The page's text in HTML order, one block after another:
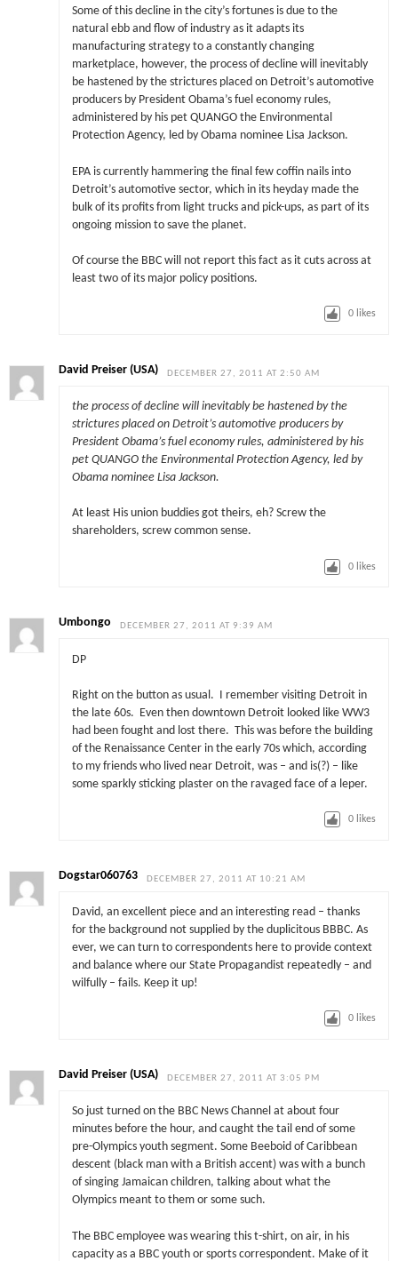
Some of this decline in the city’s fortunes is due to the
natural ebb and flow of industry as it adapts its
manufacturing strategy to a constantly changing
marketplace, however, the process of decline will inevitably
be hastened by the strictures placed on Detroit’s automotive
producers by President Obama’s fuel economy rules,
administered by his pet QUANGO the Environmental
Protection Agency, led by Obama nominee Lisa Jackson.
EPA is currently hammering the final few coffin nails into
Detroit’s automotive sector, which in its heyday made the
bulk of its profits from light trucks and pick-ups, as part of its
ongoing mission to save the planet.
Of course the BBC will not report this fact as it cuts across at
least two of its major policy positions.
0 likes
David Preiser (USA) DECEMBER 27, 2011 AT 2:50 AM
the process of decline will inevitably be hastened by the
strictures placed on Detroit’s automotive producers by
President Obama’s fuel economy rules, administered by his
pet QUANGO the Environmental Protection Agency, led by
Obama nominee Lisa Jackson.
At least His union buddies got theirs, eh? Screw the
shareholders, screw common sense.
0 likes
Umbongo DECEMBER 27, 2011 AT 9:39 AM
DP
Right on the button as usual. I remember visiting Detroit in
the late 60s. Even then downtown Detroit looked like WW3
had been fought and lost there. This was before the building
of the Renaissance Center in the early 70s which, according
to my friends who lived near Detroit, was – and is(?) – like
some sparkly sticking plaster on the ravaged face of a leper.
0 likes
Dogstar060763 DECEMBER 27, 2011 AT 10:21 AM
David, an excellent piece and an interesting read – thanks
for the background not supplied by the duplicitous BBBC. As
ever, we can turn to correspondents here to provide context
and balance where our State Propagandist repeatedly – and
wilfully – fails. Keep it up!
0 likes
David Preiser (USA) DECEMBER 27, 2011 AT 3:05 PM
So just turned on the BBC News Channel at about four
minutes before the hour, and caught the tail end of some
pre-Olympics youth segment. Some Beeboid of Caribbean
descent (black man with a British accent) was with a bunch
of singing Jamaican children, talking about what the
Olympics meant to them or some such.
The BBC employee was wearing this t-shirt, on air, in his
capacity as a BBC youth or sports correspondent. Make of it